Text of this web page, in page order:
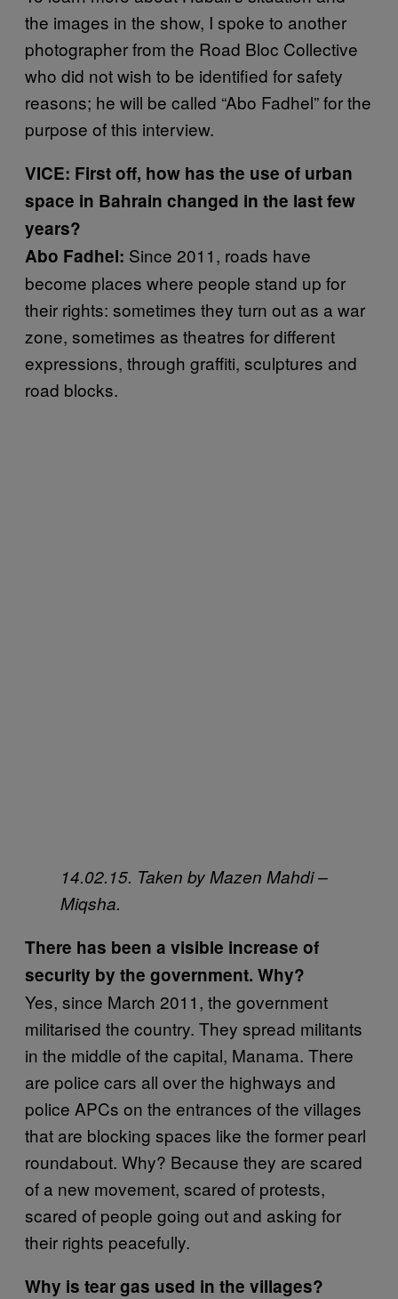
the images in the show, I spoke to another
photographer from the Road Bloc Collective
who did not wish to be identified for safety
reasons; he will be called “Abo Fadhel” for the
purpose of this interview.
VICE: First off, how has the use of urban
space in Bahrain changed in the last few
years?
Abo Fadhel: Since 2011, roads have
become places where people stand up for
their rights: sometimes they turn out as a war
zone, sometimes as theatres for different
expressions, through graffiti, sculptures and
road blocks.
14.02.15. Taken by Mazen Mahdi –
Miqsha.
There has been a visible increase of
security by the government. Why?
Yes, since March 2011, the government
militarised the country. They spread militants
in the middle of the capital, Manama. There
are police cars all over the highways and
police APCs on the entrances of the villages
that are blocking spaces like the former pearl
roundabout. Why? Because they are scared
of a new movement, scared of protests,
scared of people going out and asking for
their rights peacefully.
Why is tear gas used in the villages?